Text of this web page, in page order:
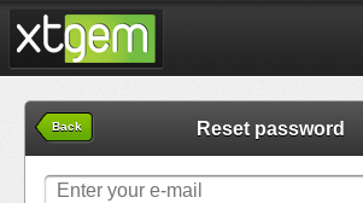
Back Reset password